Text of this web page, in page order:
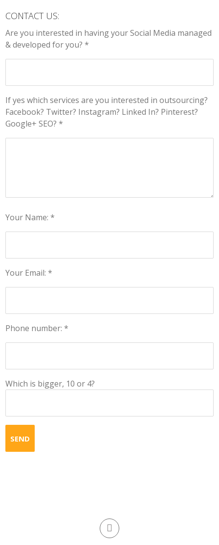
CONTACT US:
Are you interested in having your Social Media managed
& developed for you? *
If yes which services are you interested in outsourcing?
Facebook? Twitter? Instagram? Linked In? Pinterest?
Google+ SEO? *
Your Name: *
Your Email: *
Phone number: *
Which is bigger, 10 or 4?